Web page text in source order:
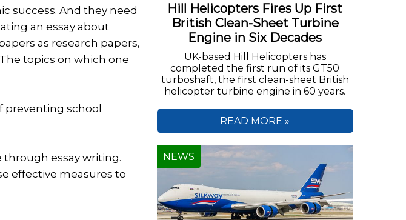
success. And they need
an essay about
as research papers,
topics on which one
preventing school
essay writing.
effective measures to
Hill Helicopters Fires Up First
British Clean-Sheet Turbine
Engine in Six Decades
UK-based Hill Helicopters has
completed the first run of its GT50
turboshaft, the first clean-sheet British
helicopter turbine engine in 60 years.
READ MORE »
NEWS